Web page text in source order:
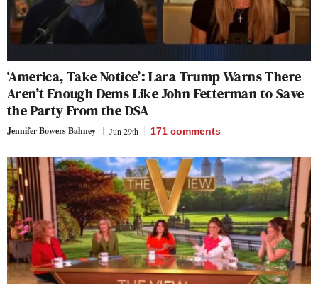
‘America, Take Notice’: Lara Trump Warns There
Aren’t Enough Dems Like John Fetterman to Save
the Party From the DSA
Jennifer Bowers Bahney Jun 29th 171 comments